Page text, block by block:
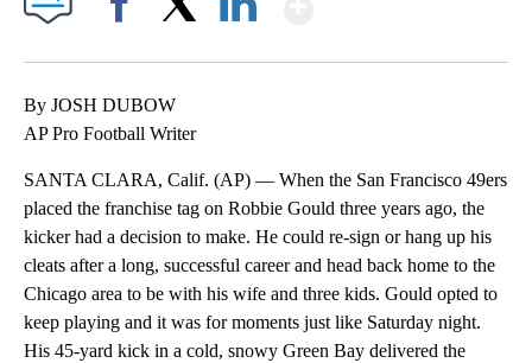
By JOSH DUBOW
AP Pro Football Writer
SANTA CLARA, Calif. (AP) — When the San Francisco 49ers
placed the franchise tag on Robbie Gould three years ago, the
kicker had a decision to make. He could re-sign or hang up his
cleats after a long, successful career and head back home to the
Chicago area to be with his wife and three kids. Gould opted to
keep playing and it was for moments just like Saturday night.
His 45-yard kick in a cold, snowy Green Bay delivered the